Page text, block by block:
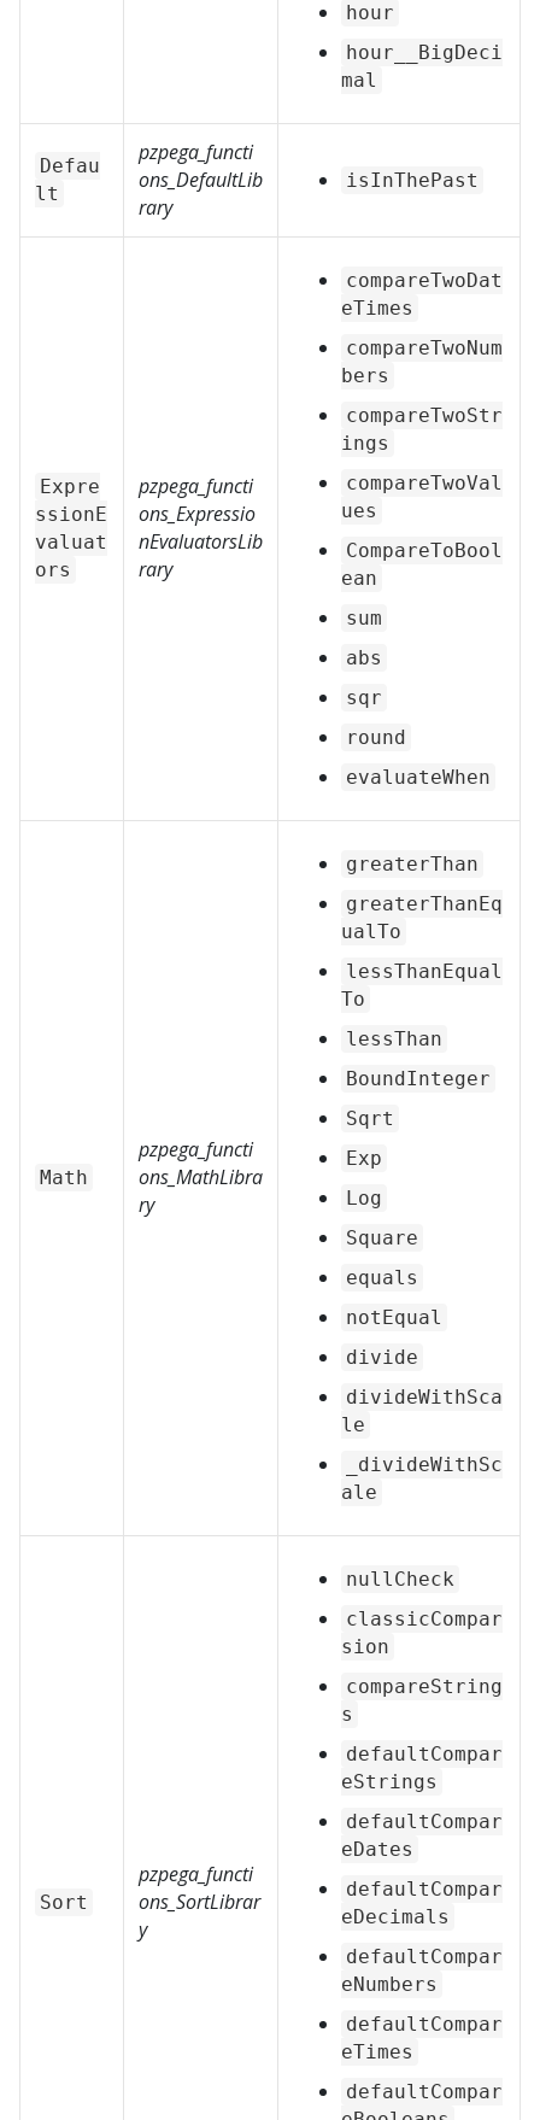
hour
hour__BigDeci
mal
Defau
lt
pzpega_functi
ons_DefaultLib
rary
isInThePast
Expre
ssionE
valuat
ors
pzpega_functi
ons_Expressio
nEvaluatorsLib
rary
compareTwoDat
eTimes
compareTwoNum
bers
compareTwoStr
ings
compareTwoVal
ues
CompareToBool
ean
sum
abs
sqr
round
evaluateWhen
Math
pzpega_functi
ons_MathLibra
ry
greaterThan
greaterThanEq
ualTo
lessThanEqual
To
lessThan
BoundInteger
Sqrt
Exp
Log
Square
equals
notEqual
divide
divideWithSca
le
_divideWithSc
ale
Sort
pzpega_functi
ons_SortLibrar
y
nullCheck
classicCompar
sion
compareString
s
defaultCompar
eStrings
defaultCompar
eDates
defaultCompar
eDecimals
defaultCompar
eNumbers
defaultCompar
eTimes
defaultCompar